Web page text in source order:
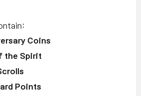
Coins
the Spirit
Points